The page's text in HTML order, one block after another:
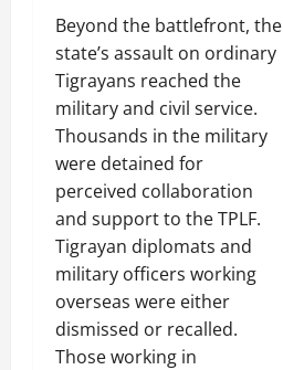
Beyond the battlefront, the
state’s assault on ordinary
Tigrayans reached the
military and civil service.
Thousands in the military
were detained for
perceived collaboration
and support to the TPLF.
Tigrayan diplomats and
military officers working
overseas were either
dismissed or recalled.
Those working in